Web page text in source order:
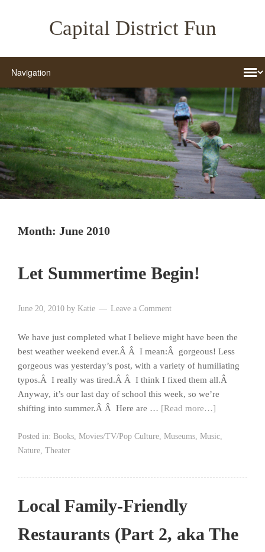
Capital District Fun
Month: June 2010
Let Summertime Begin!
June 20, 2010 by Katie Leave a Comment
We have just completed what I believe might have been the
best weather weekend ever.Â Â I mean:Â gorgeous! Less
gorgeous was yesterday’s post, with a variety of humiliating
typos.Â I really was tired.Â Â I think I fixed them all.Â
Anyway, it’s our last day of school this week, so we’re
shifting into summer.Â Â Here are … [Read more…]
Posted in: Books, Movies/TV/Pop Culture, Museums, Music,
Nature, Theater
Local Family-Friendly
Restaurants (Part 2, aka The